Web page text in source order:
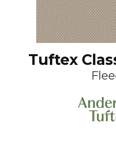
Tuftex